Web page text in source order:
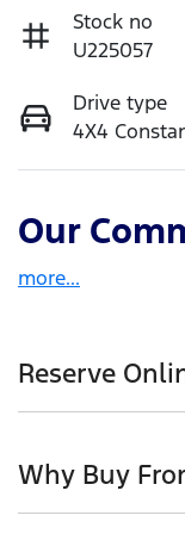
Stock no
U225057
Drive type
4X4
Our
more...
Reserve
We're all
understand
Why Buy